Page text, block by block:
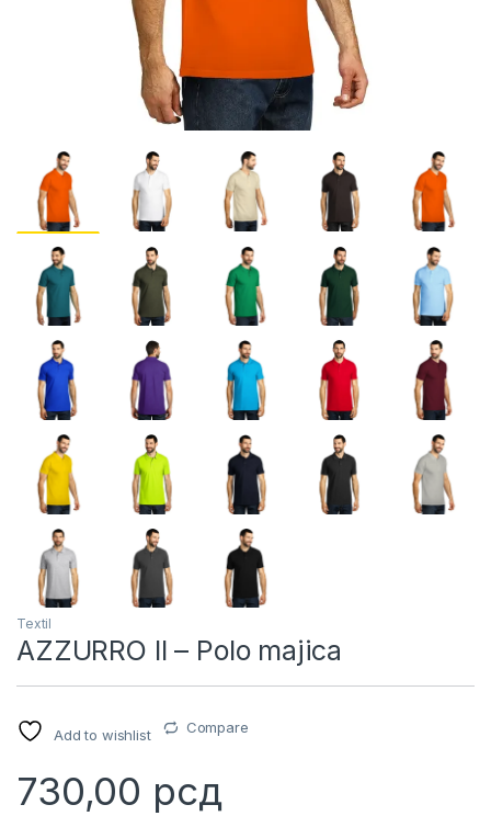
Textil
AZZURRO II – Polo majica
Add to wishlist Compare
730,00 рсд